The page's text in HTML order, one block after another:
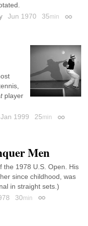
Jun 1970 35min
player
Jan 1999 25min Permalink
Men
the 1978 U.S. Open. His
since childhood, was
in straight sets.)
30min Permalink